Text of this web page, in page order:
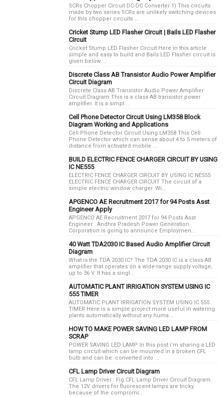
SCRs Chopper Circuit DC-DC Converter 1) This circuits
made by two series SCRs are unlikely switching devices
for this chopper circuits ...
Cricket Stump LED Flasher Circuit | Bails LED Flasher
Circuit
Cricket Stump LED Flasher Circuit Here in this article
simple and easy to build and Bails LED Flasher circuit is
given below. ...
Discrete Class AB Transistor Audio Power Amplifier
Circuit Diagram
Discrete Class AB Transistor Audio Power Amplifier
Circuit Diagram This is a class AB transistor power
amplifier. It is a simpl...
Cell Phone Detector Circuit Using LM358 Block
Diagram Working and Applications
Cell Phone Detector Circuit Using LM358 This Cell
Phone Detector which can sense about 4 to 5 meters of
distance from activated mobile ...
BUILD ELECTRIC FENCE CHARGER CIRCUIT BY USING
IC NE555
ELECTRIC FENCE CHARGER CIRCUIT BY USING IC NE555
ELECTRIC FENCE CHARGER CIRCUIT The circuit of a
simple electric window charger. Wi...
APGENCO AE Recruitment 2017 for 94 Posts Asst
Engineer Apply
APGENCO AE Recruitment 2017 for 94 Posts Asst
Engineer Andhra Pradesh Power Generation
Corporation is going to announce Employmen...
40 Watt TDA2030 IC Based Audio Amplifier Circuit
Diagram
What is the TDA 2030 IC? The TDA 2030 IC is a class-AB
amplifier that operates on a wide-range supply voltage,
up to 36 V. It has a singl...
AUTOMATIC PLANT IRRIGATION SYSTEM USING IC
555 TIMER
AUTOMATIC PLANT IRRIGATION SYSTEM USING IC 555
TIMER Here is a simple project more useful in watering
plants automatically without any huma...
HOW TO MAKE POWER SAVING LED LAMP FROM
SCRAP
POWER SAVING LED LAMP In this post i’m sharing a LED
lamp circuit which can be mounted in a broken CFL
bulb and can be converted into ...
CFL Lamp Driver Circuit Diagram
CFL Lamp Driver : Fig.CFL Lamp Driver Circuit Diagram.
The 12V drivers for fluorescent lamps are tricky,
because of the compromi...